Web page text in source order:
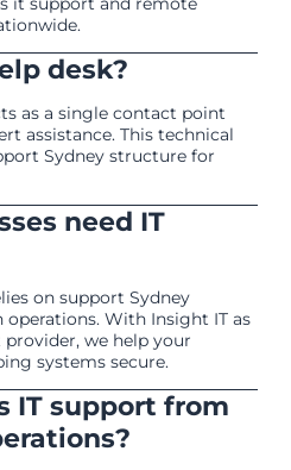
desk?
as a single contact point
assistance. This technical
Sydney structure for
need IT
on support Sydney
With Insight IT as
we help your
systems secure.
IT support from